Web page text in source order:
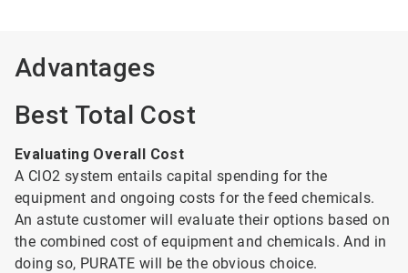
Advantages
Best Total Cost
Evaluating Overall Cost
A ClO2 system entails capital spending for the
equipment and ongoing costs for the feed chemicals.
An astute customer will evaluate their options based on
the combined cost of equipment and chemicals. And in
doing so, PURATE will be the obvious choice.